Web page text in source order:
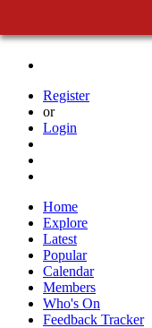
Register
or
Login
Home
Explore
Latest
Popular
Calendar
Members
Who's On
Feedback Tracker